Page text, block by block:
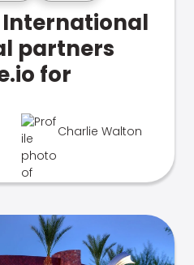
International
partners
for
Charlie Walton